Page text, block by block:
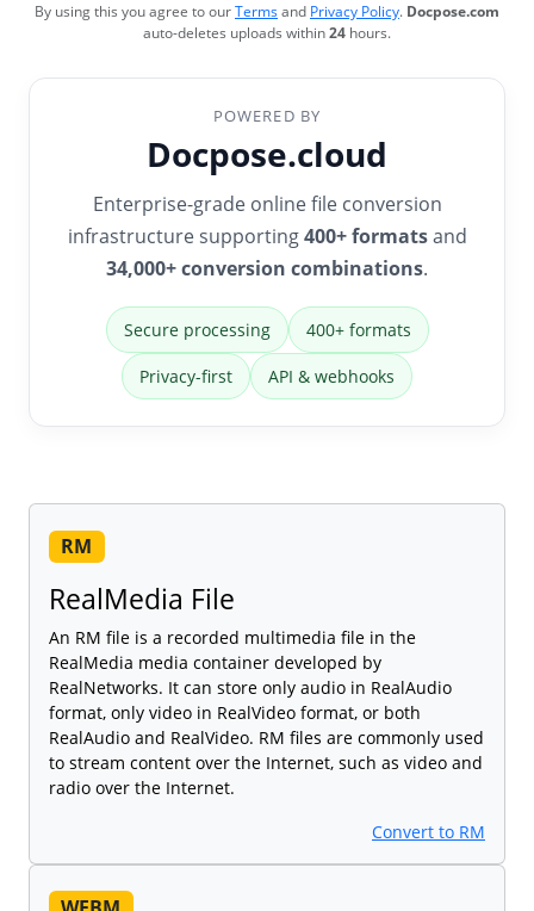
By using this you agree to ourTermsand Privacy Policy. Docpose.com
auto-deletes uploads within24 hours.
POWERED BY
Docpose.cloud
Enterprise-grade online file conversion
infrastructure supporting400+ formatsand
34,000+ conversion combinations.
Secure processing 400+ formats
Privacy-first API & webhooks
RM
RealMedia File
An RM file is a recorded multimedia file in the
RealMedia media container developed by
RealNetworks. It can store only audio in RealAudio
format, only video in RealVideo format, or both
RealAudio and RealVideo. RM files are commonly used
to stream content over the Internet, such as video and
radio over the Internet.
Convert to RM